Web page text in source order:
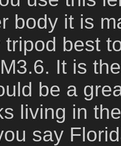
body it is
best
It is
be a
living in
say